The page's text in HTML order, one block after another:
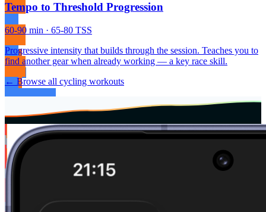
Tempo to Threshold Progression
60-90 min · 65-80 TSS
Progressive intensity that builds through the session. Teaches you to
find another gear when already working — a key race skill.
← Browse all cycling workouts